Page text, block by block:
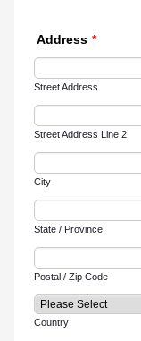
Address *
Street Address
Street Address Line 2
City
State / Province
Postal / Zip Code
Country